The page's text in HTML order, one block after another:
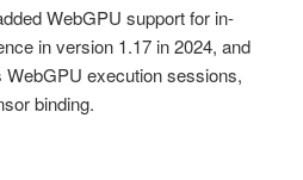
WebGPU support for in-
in version 1.17 in 2024, and
execution sessions,
binding.